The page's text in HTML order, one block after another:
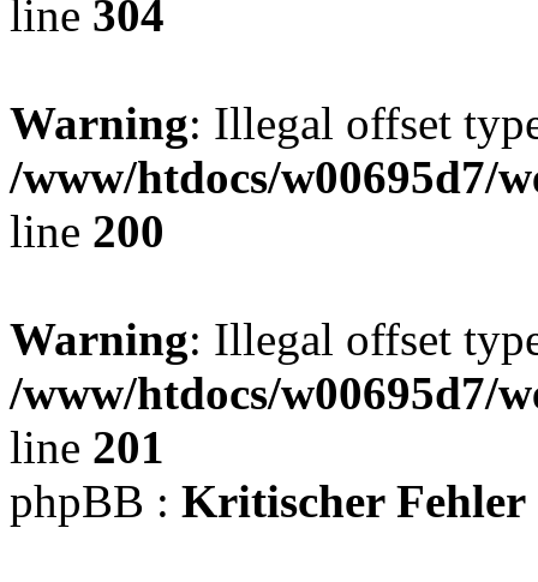
line 304
Warning: Illegal offset
/www/htdocs/w00695d7/
line 200
Warning: Illegal offset
/www/htdocs/w00695d7/
line 201
phpBB : Kritischer Fehler